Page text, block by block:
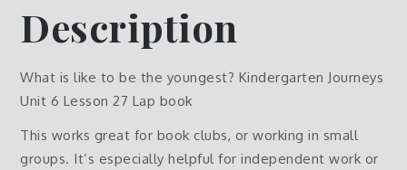
Lesson
27
Description
What is like to be the youngest? Kindergarten Journeys
Unit 6 Lesson 27 Lap book
This works great for book clubs, or working in small
groups. It’s especially helpful for independent work or